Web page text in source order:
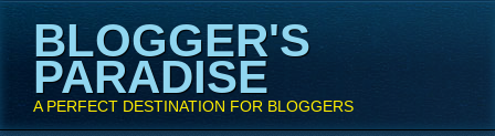
BLOGGER'S
PARADISE
A PERFECT DESTINATION FOR BLOGGERS